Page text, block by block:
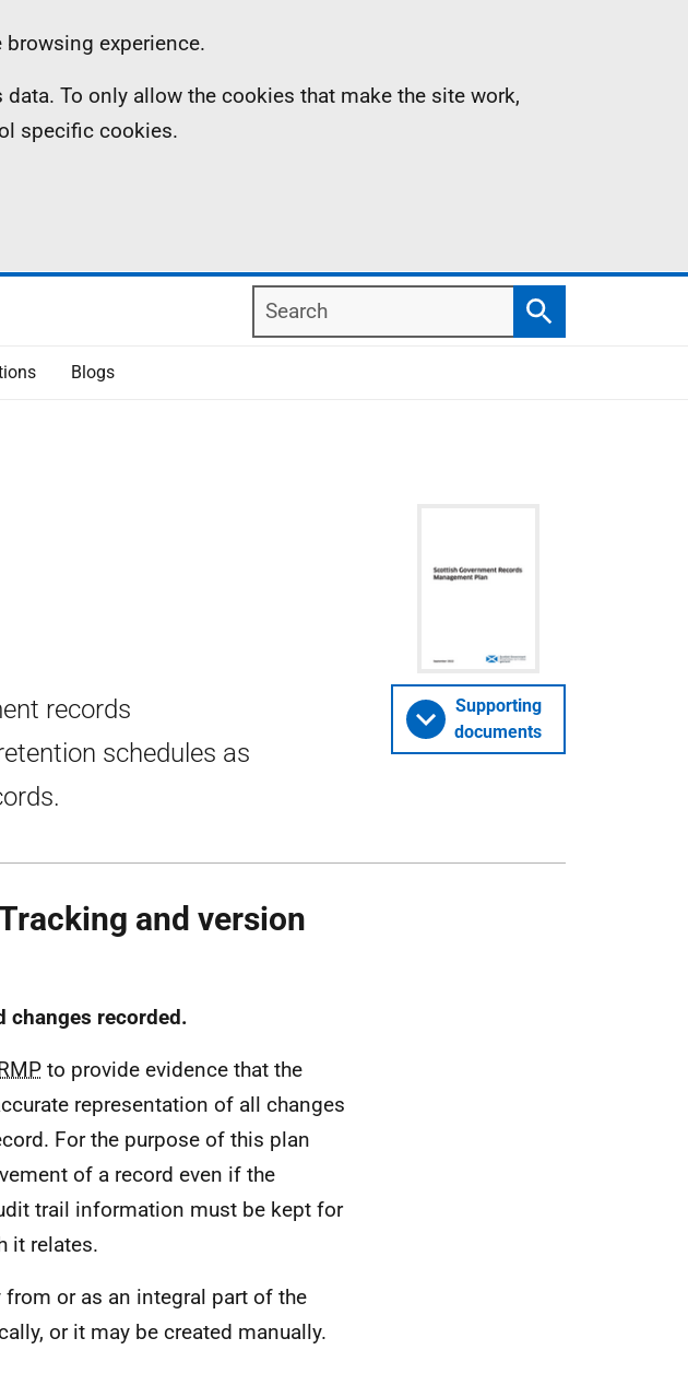
experience.
To only allow the cookies that make the site work,
specific cookies.
Search
Search
Blogs
records
schedules as
Supporting
documents
and version
changes recorded.
to provide evidence that the
representation of all changes
For the purpose of this plan
of a record even if the
trail information must be kept for
it relates.
or as an integral part of the
or it may be created manually.